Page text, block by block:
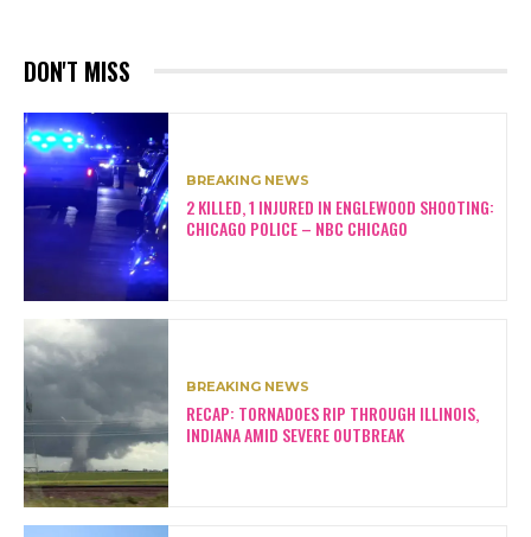
DON'T MISS
BREAKING NEWS
2 KILLED, 1 INJURED IN ENGLEWOOD SHOOTING:
CHICAGO POLICE – NBC CHICAGO
BREAKING NEWS
RECAP: TORNADOES RIP THROUGH ILLINOIS,
INDIANA AMID SEVERE OUTBREAK